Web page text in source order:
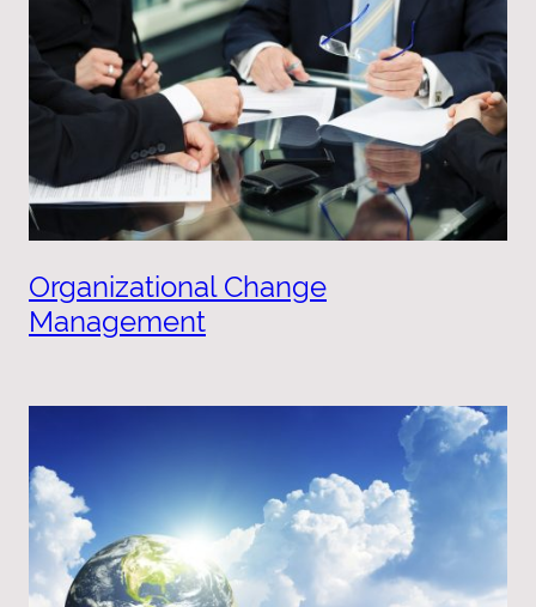
Organizational Change
Management